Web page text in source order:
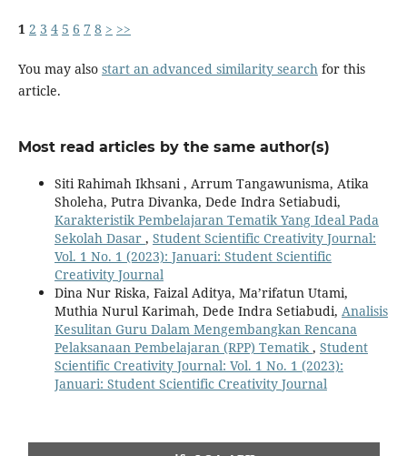
1 2 3 4 5 6 7 8 > >>
You may also start an advanced similarity search for this
article.
Most read articles by the same author(s)
Siti Rahimah Ikhsani , Arrum Tangawunisma, Atika
Sholeha, Putra Divanka, Dede Indra Setiabudi,
Karakteristik Pembelajaran Tematik Yang Ideal Pada
Sekolah Dasar , Student Scientific Creativity Journal:
Vol. 1 No. 1 (2023): Januari: Student Scientific
Creativity Journal
Dina Nur Riska, Faizal Aditya, Ma’rifatun Utami,
Muthia Nurul Karimah, Dede Indra Setiabudi, Analisis
Kesulitan Guru Dalam Mengembangkan Rencana
Pelaksanaan Pembelajaran (RPP) Tematik , Student
Scientific Creativity Journal: Vol. 1 No. 1 (2023):
Januari: Student Scientific Creativity Journal